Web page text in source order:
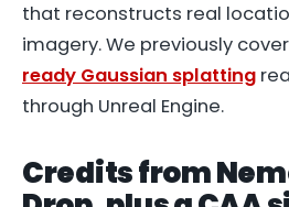
that reconstructs real
imagery. We previously
ready Gaussian splatting
through Unreal Engine.
Credits from